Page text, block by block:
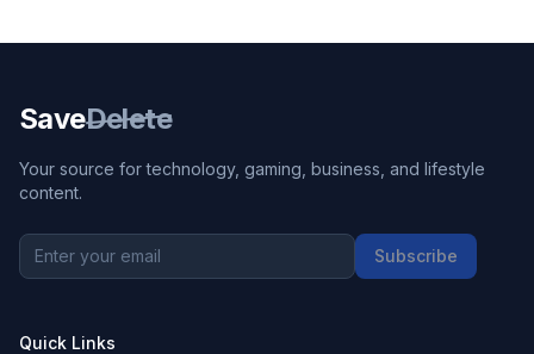
SaveDelete
Your source for technology, gaming, business, and lifestyle
content.
Subscribe
Quick Links